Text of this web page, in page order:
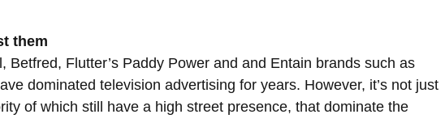
them
Betfred, Flutter’s Paddy Power and and Entain brands such as
dominated television advertising for years. However, it’s not just
of which still have a high street presence, that dominate the